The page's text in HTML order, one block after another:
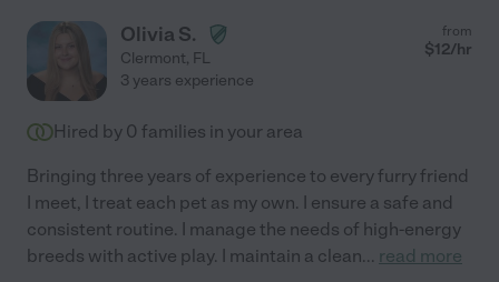
Olivia S.
Clermont, FL
from
$12/hr
3 years experience
Hired by 0 families in your area
Bringing three years of experience to every furry friend
I meet, I treat each pet as my own. I ensure a safe and
consistent routine. I manage the needs of high-energy
breeds with active play. I maintain a clean... read more